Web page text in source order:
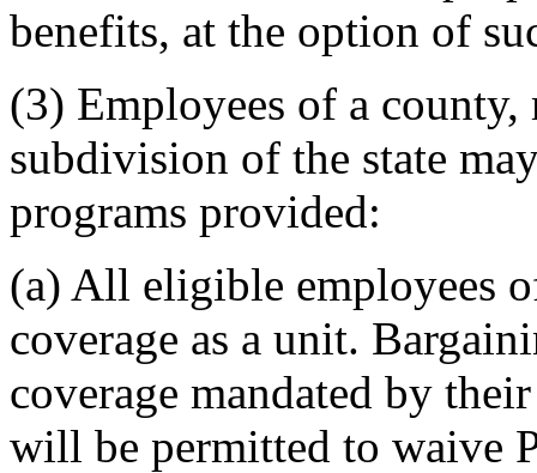
benefits, at the option of
(3) Employees of a
subdivision of the state
programs provided:
(a) All eligible employees
coverage as a unit.
coverage mandated by
will be permitted to waive